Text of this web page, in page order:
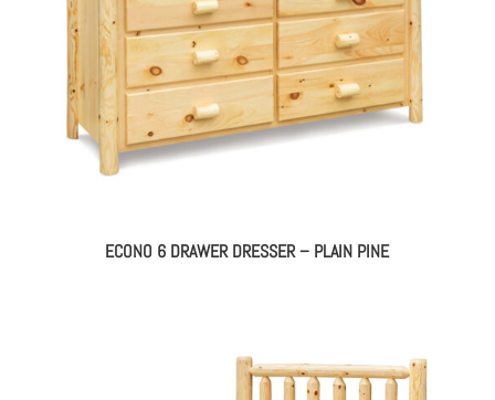
ECONO 6 DRAWER DRESSER – PLAIN PINE